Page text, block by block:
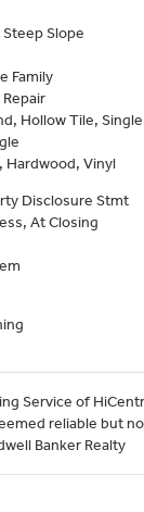
Slope
Family
Hollow Tile, Single
Hardwood, Vinyl
Disclosure Stmt
At Closing
Service of
reliable but
Banker Realty